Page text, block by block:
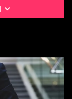
mindset is